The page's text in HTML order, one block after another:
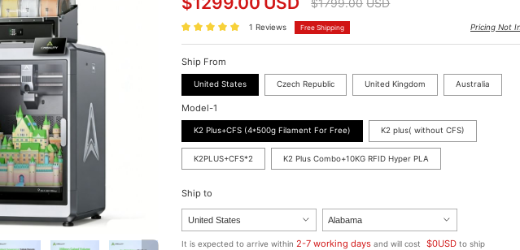
1 Reviews Free Shipping Pricing Not
Ship From
United States Czech Republic United Kingdom Australia
Model-1
K2 Plus+CFS (4*500g Filament For Free) K2 plus( without CFS)
K2PLUS+CFS*2 K2 Plus Combo+10KG RFID Hyper PLA
Ship to
It is expected to arrive within 2-7 working days and will cost $0USD to ship